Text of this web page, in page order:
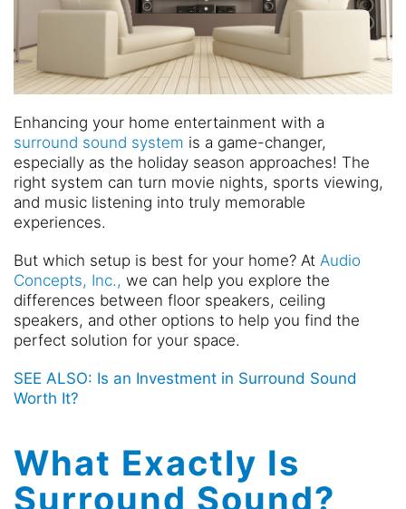
Enhancing your home entertainment with a
surround sound system is a game-changer,
especially as the holiday season approaches! The
right system can turn movie nights, sports viewing,
and music listening into truly memorable
experiences.
But which setup is best for your home? At Audio
Concepts, Inc., we can help you explore the
differences between floor speakers, ceiling
speakers, and other options to help you find the
perfect solution for your space.
SEE ALSO: Is an Investment in Surround Sound
Worth It?
What Exactly Is
Surround Sound?
might
or
assist
you
a
project.